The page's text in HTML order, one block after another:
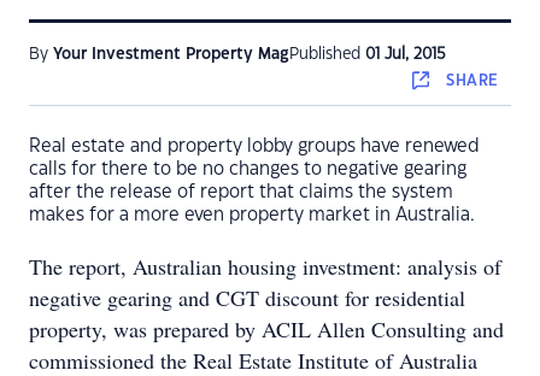
By Your Investment Property Mag Published 01 Jul, 2015
SHARE
Real estate and property lobby groups have renewed
calls for there to be no changes to negative gearing
after the release of report that claims the system
makes for a more even property market in Australia.
The report, Australian housing investment: analysis of
negative gearing and CGT discount for residential
property, was prepared by ACIL Allen Consulting and
commissioned the Real Estate Institute of Australia